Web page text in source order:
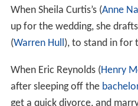
When Sheila Curtis’s (Anne
up for the wedding, she
(Warren Hull), to stand in for
When Eric Reynolds (Henry
after sleeping off the